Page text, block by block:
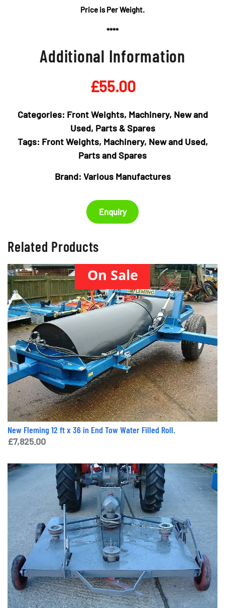
Price is Per Weight.
****
Additional Information
£55.00
Categories: Front Weights, Machinery, New and
Used, Parts & Spares
Tags: Front Weights, Machinery, New and Used,
Parts and Spares
Brand: Various Manufactures
Enquiry
Related Products
On Sale
New Fleming 12 ft x 36 in End Tow Water Filled Roll.
£7,825.00